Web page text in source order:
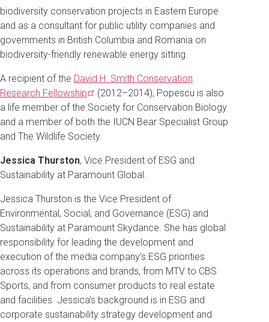
biodiversity conservation projects in Eastern Europe
and as a consultant for public utility companies and
governments in British Columbia and Romania on
biodiversity-friendly renewable energy sitting.
A recipient of the David H. Smith Conservation
Research Fellowship
(2012–2014), Popescu is also
a life member of the Society for Conservation Biology
and a member of both the IUCN Bear Specialist Group
and The Wildlife Society.
Jessica Thurston, Vice President of ESG and
Sustainability at Paramount Global.
Jessica Thurston is the Vice President of
Environmental, Social, and Governance (ESG) and
Sustainability at Paramount Skydance. She has global
responsibility for leading the development and
execution of the media company’s ESG priorities
across its operations and brands, from MTV to CBS
Sports, and from consumer products to real estate
and facilities. Jessica’s background is in ESG and
corporate sustainability strategy development and